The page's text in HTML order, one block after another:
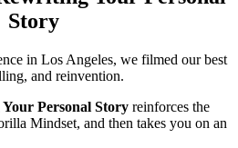
Story
in Los Angeles, we filmed our best
and reinvention.
Personal Story reinforces the
Mindset, and then takes you on an